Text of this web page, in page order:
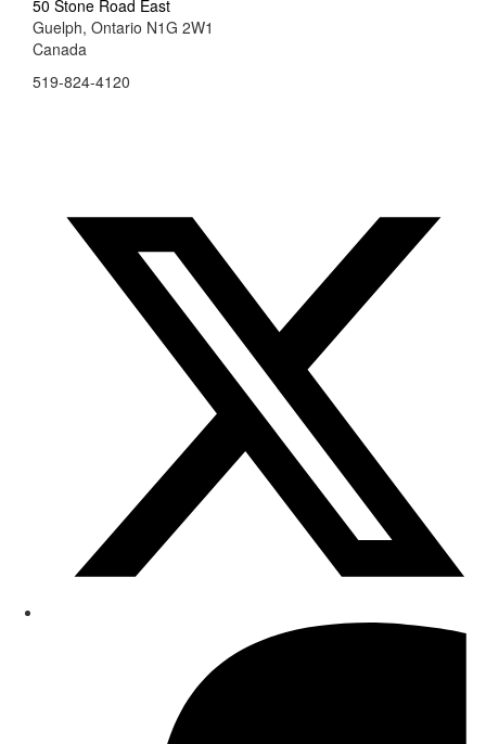
50 Stone Road East
Guelph, Ontario N1G 2W1
Canada
519-824-4120